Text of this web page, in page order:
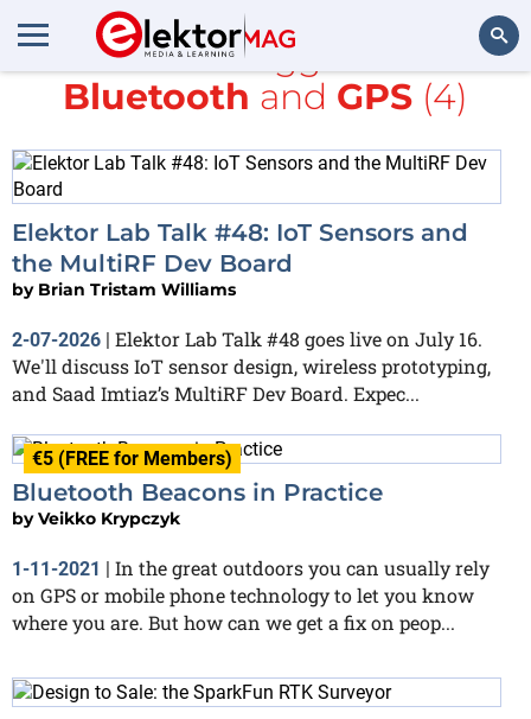
Search
All items tagged with
Bluetooth and GPS (4)
Elektor Lab Talk #48: IoT Sensors and
the MultiRF Dev Board
by Brian Tristam Williams
2-07-2026 | Elektor Lab Talk #48 goes live on July 16.
We'll discuss IoT sensor design, wireless prototyping,
and Saad Imtiaz’s MultiRF Dev Board. Expec...
€5 (FREE for Members)
Bluetooth Beacons in Practice
byVeikko Krypczyk
1-11-2021 | In the great outdoors you can usually rely
on GPS or mobile phone technology to let you know
where you are. But how can we get a fix on peop...